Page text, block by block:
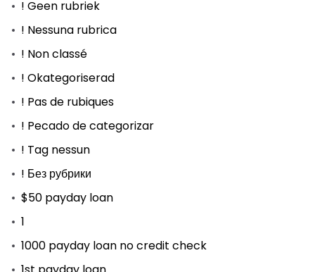
! Geen rubriek
! Nessuna rubrica
! Non classé
! Okategoriserad
! Pas de rubiques
! Pecado de categorizar
! Tag nessun
! Без рубрики
$50 payday loan
1
1000 payday loan no credit check